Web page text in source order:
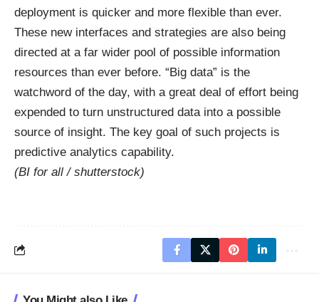
deployment is quicker and more flexible than ever.
These new interfaces and strategies are also being
directed at a far wider pool of possible information
resources than ever before. “Big data” is the
watchword of the day, with a great deal of effort being
expended to turn unstructured data into a possible
source of insight. The key goal of such projects is
predictive analytics capability.
(BI for all / shutterstock)